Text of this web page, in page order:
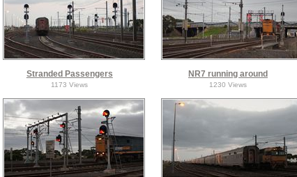
Stranded Passengers
1173 Views
NR7 running around
1230 Views